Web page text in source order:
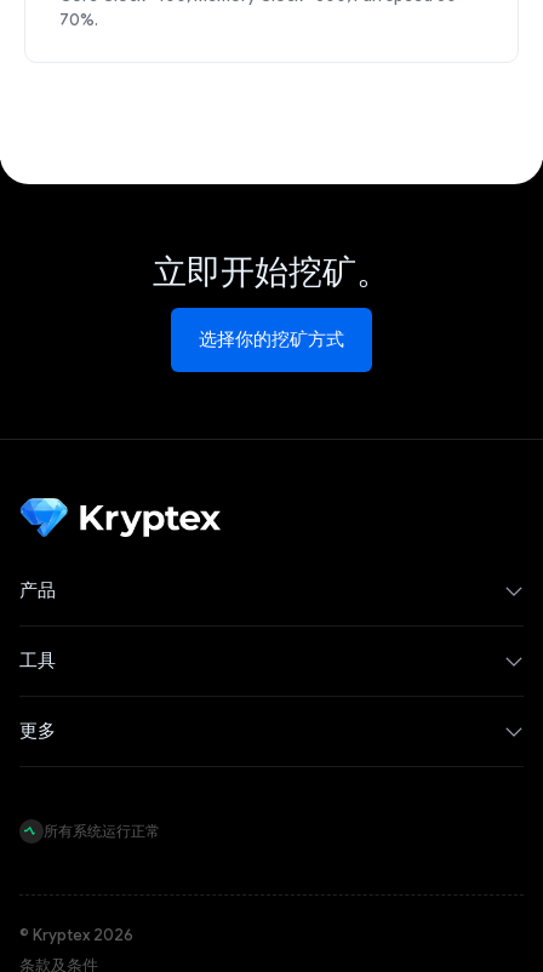
70%.
立即开始挖矿。
选择你的挖矿方式
产品
工具
更多
所有系统运行正常
© Kryptex 2026
条款及条件